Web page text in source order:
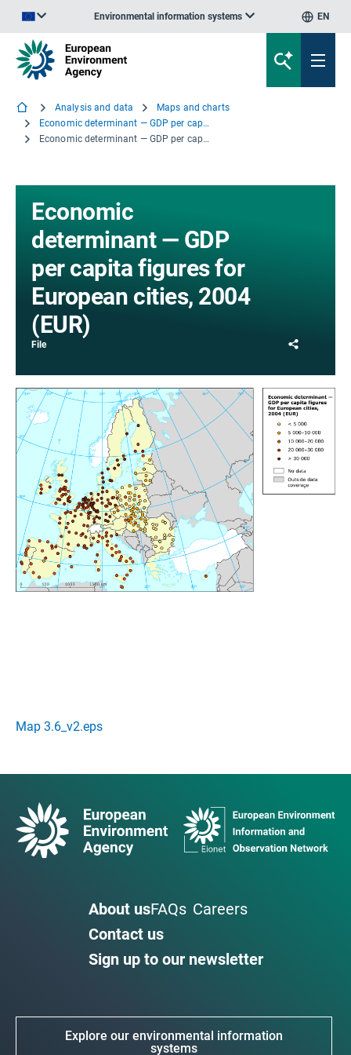
Environmental information systems EN
Analysis and data
Maps and charts
Economic determinant — GDP per capita figures for European cities, 2004 (EUR)
Economic determinant — GDP per capita figures for European cities, 2004 (EUR)
Economic
determinant — GDP
per capita figures for
European cities, 2004
(EUR)
File
Map 3.6_v2.eps
About usFAQs Careers
Contact us
Sign up to our newsletter
Explore our environmental information
systems